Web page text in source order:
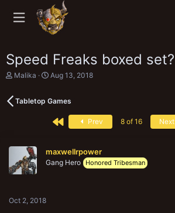
Speed Freaks boxed set?
T
e
t
Malika
S
r
d
e
Aug 13, 2018
Tabletop Games
First Prev 8 of 16 Next
maxwellrpower
Gang Hero Honored Tribesman
Oct 2, 2018